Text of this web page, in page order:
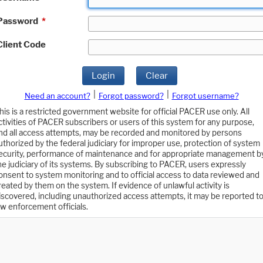
*
Code
Login Clear
Need an account? Forgot password?
Forgot username?
is a restricted government website for official PACER use only. All
of PACER subscribers or users of this system for any purpose,
all access attempts, may be recorded and monitored by persons
by the federal judiciary for improper use, protection of system
performance of maintenance and for appropriate management
judiciary of its systems. By subscribing to PACER, users expressly
to system monitoring and to official access to data reviewed and
by them on the system. If evidence of unlawful activity is
including unauthorized access attempts, it may be reported to
enforcement officials.